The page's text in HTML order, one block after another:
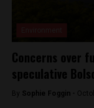
Concerns over
speculative
By Sophie Foggin -